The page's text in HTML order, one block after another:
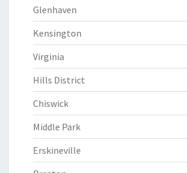
Glenhaven
Kensington
Virginia
Hills District
Chiswick
Middle Park
Erskineville